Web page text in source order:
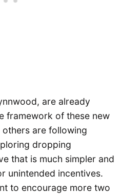
are already
framework of these new
are following
dropping
that is much simpler and
unintended incentives.
to encourage more two